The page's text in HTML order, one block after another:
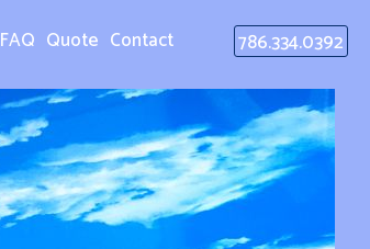
FAQ Quote Contact 786.334.0392